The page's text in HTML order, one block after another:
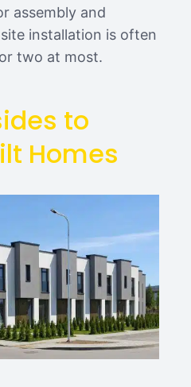
assembly and
installation is often
two at most.
to
Homes